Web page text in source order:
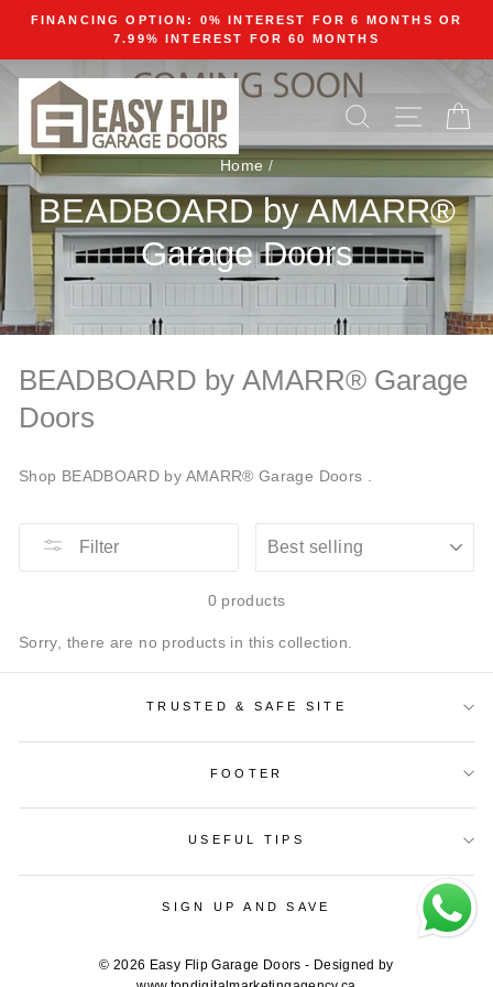
Skip
content
FINANCING OPTION: 0% INTEREST FOR 6 MONTHS OR
7.99% INTEREST FOR 60 MONTHS
SEARCHSITE
Home /
BEADBOARD by AMARR®
Garage Doors
BEADBOARD by AMARR® Garage
Doors
Shop BEADBOARD by AMARR® Garage Doors .
Filter
0 products
Sorry, there are no products in this collection.
TRUSTED & SAFE SITE
FOOTER
USEFUL TIPS
SIGN UP AND SAVE
© 2026 Easy Flip Garage Doors - Designed by